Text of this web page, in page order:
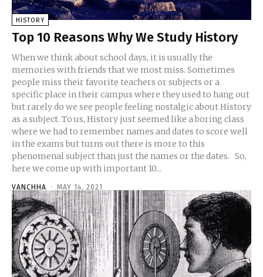
HISTORY
Top 10 Reasons Why We Study History
When we think about school days, it is usually the
memories with friends that we most miss. Sometimes
people miss their favorite teachers or subjects or a
specific place in their campus where they used to hang out
but rarely do we see people feeling nostalgic about History
as a subject. To us, History just seemed like a boring class
where we had to remember names and dates to score well
in the exams but turns out there is more to this
phenomenal subject than just the names or the dates. So,
here we come up with important 10...
VANCHHA - MAY 14, 2021